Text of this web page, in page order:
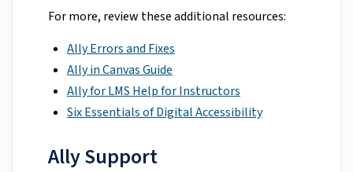
For more, review these additional resources:
Ally Errors and Fixes
Ally in Canvas Guide
Ally for LMS Help for Instructors
Six Essentials of Digital Accessibility
Ally Support